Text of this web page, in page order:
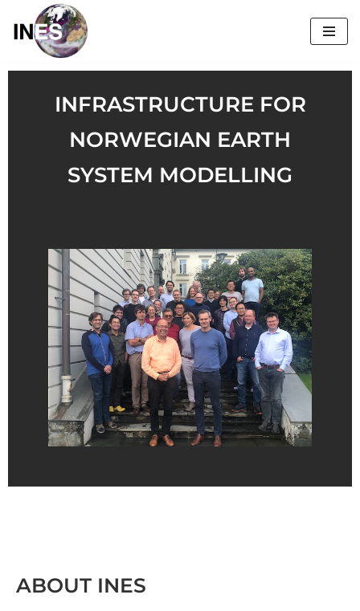
Skip
INFRASTRUCTURE FOR
NORWEGIAN EARTH
SYSTEM MODELLING​
ABOUT INES